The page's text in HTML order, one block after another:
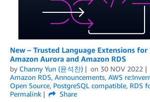
New – Trusted Language Extensions for
Amazon Aurora and Amazon RDS
by Channy Yun (윤석찬) on 30 NOV 2022
Amazon RDS, Announcements, AWS
Open Source, PostgreSQL compatible, RDS
Permalink
Share